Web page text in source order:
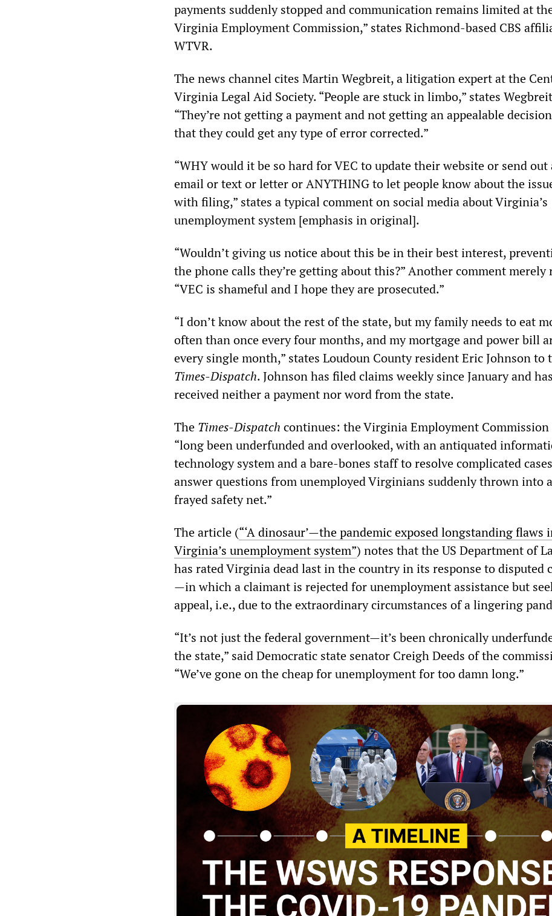
payments suddenly stopped and communication remains limited at
Virginia Employment Commission,” states Richmond-based CBS
WTVR.
The news channel cites Martin Wegbreit, a litigation expert at the
Virginia Legal Aid Society. “People are stuck in limbo,” states
“They’re not getting a payment and not getting an appealable
that they could get any type of error corrected.”
“WHY would it be so hard for VEC to update their website or send out
email or text or letter or ANYTHING to let people know about the
with filing,” states a typical comment on social media about Virginia’s
unemployment system [emphasis in original].
“Wouldn’t giving us notice about this be in their best interest,
the phone calls they’re getting about this?” Another comment merely
“VEC is shameful and I hope they are prosecuted.”
“I don’t know about the rest of the state, but my family needs to eat
often than once every four months, and my mortgage and power bill
every single month,” states Loudoun County resident Eric Johnson to
Times-Dispatch. Johnson has filed claims weekly since January and has
received neither a payment nor word from the state.
The Times-Dispatch continues: the Virginia Employment Commission
“long been underfunded and overlooked, with an antiquated
technology system and a bare-bones staff to resolve complicated
answer questions from unemployed Virginians suddenly thrown into a
frayed safety net.”
The article (“‘A dinosaur’—the pandemic exposed longstanding flaws
Virginia’s unemployment system”) notes that the US Department of
has rated Virginia dead last in the country in its response to disputed
—in which a claimant is rejected for unemployment assistance but
appeal, i.e., due to the extraordinary circumstances of a lingering
“It’s not just the federal government—it’s been chronically
the state,” said Democratic state senator Creigh Deeds of the
“We’ve gone on the cheap for unemployment for too damn long.”